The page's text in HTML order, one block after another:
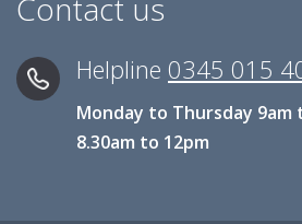
Contact us
Helpline 0345 015
Monday to Thursday 9am
8.30am to 12pm